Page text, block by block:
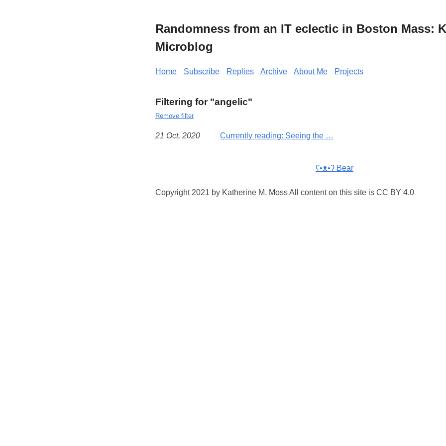
Randomness from an IT eclectic in Boston Mass:
Microblog
Home Subscribe Replies Archive About Me Projects
Filtering for "angelic"
Remove filter
21 Oct, 2020 Currently reading: Seeing the …
ʕ•ᴥ•ʔ Bear
Copyright 2021 by Katherine M. Moss All content on this site is CC BY 4.0